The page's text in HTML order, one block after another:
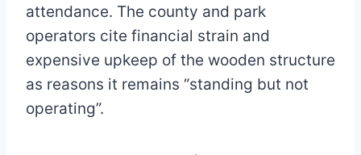
attendance. The county and park
operators cite financial strain and
expensive upkeep of the wooden structure
as reasons it remains “standing but not
operating”.